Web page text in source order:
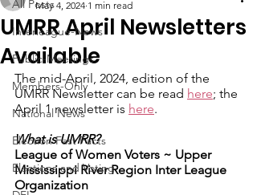
All Posts
Interleague-News
Public-Meetings
Members-Only
National News
Election Fast Facts
Elections and Voting
UMRR April Newsletters
Available
May 4, 2024 1 min read
The mid-April, 2024, edition of the
UMRR Newsletter can be read here; the
April 1 newsletter is here.
What is UMRR?
League of Women Voters ~ ​Upper
Mississippi River Region Inter League
Organization